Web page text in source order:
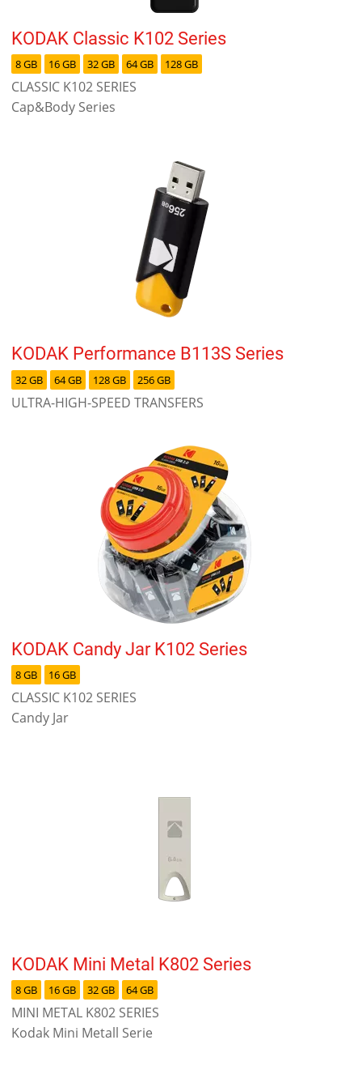
KODAK Classic K102 Series
8 GB 16 GB 32 GB 64 GB 128 GB
CLASSIC K102 SERIES
Cap&Body Series
KODAK Performance B113S Series
32 GB 64 GB 128 GB 256 GB
ULTRA-HIGH-SPEED TRANSFERS
KODAK Candy Jar K102 Series
8 GB 16 GB
CLASSIC K102 SERIES
Candy Jar
KODAK Mini Metal K802 Series
8 GB 16 GB 32 GB 64 GB
MINI METAL K802 SERIES
Kodak Mini Metall Serie